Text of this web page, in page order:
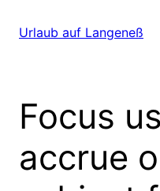
zumUrlaub auf Langeneß
Focus
accrue